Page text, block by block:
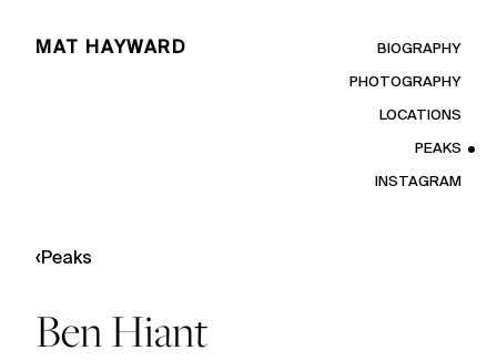
MAT HAYWARD BIOGRAPHY
PHOTOGRAPHY
LOCATIONS
PEAKS
INSTAGRAM
‹Peaks
Ben Hiant